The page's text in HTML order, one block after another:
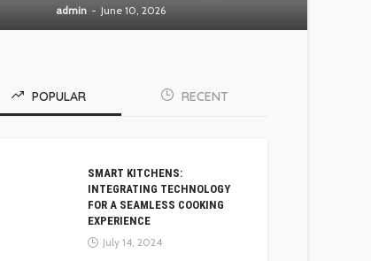
admin June 10, 2026
POPULAR RECENT
SMART KITCHENS:
INTEGRATING TECHNOLOGY
FOR A SEAMLESS COOKING
EXPERIENCE
July 14, 2024